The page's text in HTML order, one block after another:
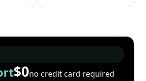
$0no credit card required